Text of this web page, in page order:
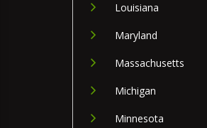
Louisiana
Maryland
Massachusetts
Michigan
Minnesota